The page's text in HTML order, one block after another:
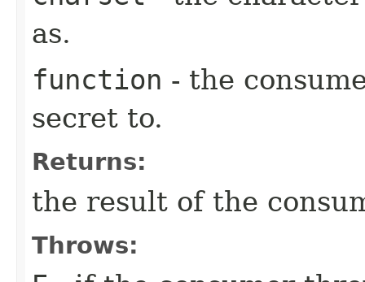
as.
function - the
secret to.
Returns:
the result of the
Throws: